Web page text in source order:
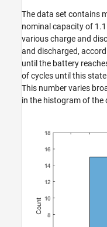
The data set contains
nominal capacity of
various charge and
and discharged,
until the battery
of cycles until this
This number varies
in the histogram of the